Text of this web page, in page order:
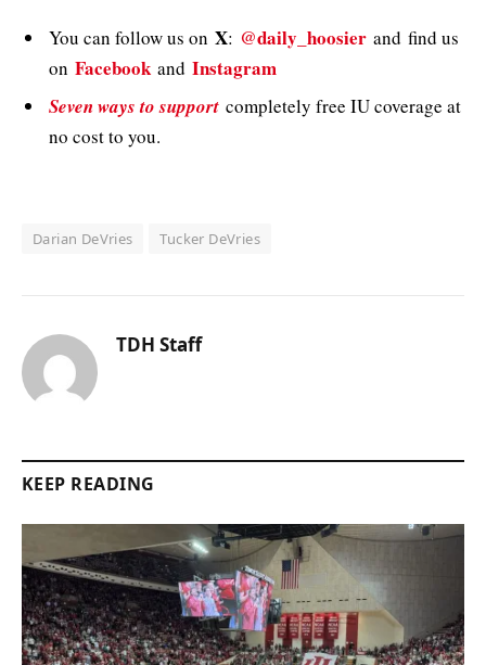
You can follow us on X: @daily_hoosier and find us
on Facebookand Instagram
Seven ways to support completely free IU coverage at
no cost to you.
Darian DeVries Tucker DeVries
TDH Staff
KEEP READING